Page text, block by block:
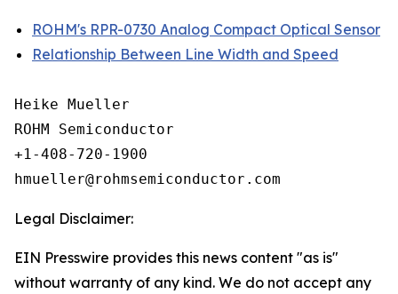
ROHM's RPR-0730 Analog Compact Optical Sensor
Relationship Between Line Width and Speed
Heike Mueller
ROHM Semiconductor
+1-408-720-1900
Legal Disclaimer:
EIN Presswire provides this news content "as is"
without warranty of any kind. We do not accept any